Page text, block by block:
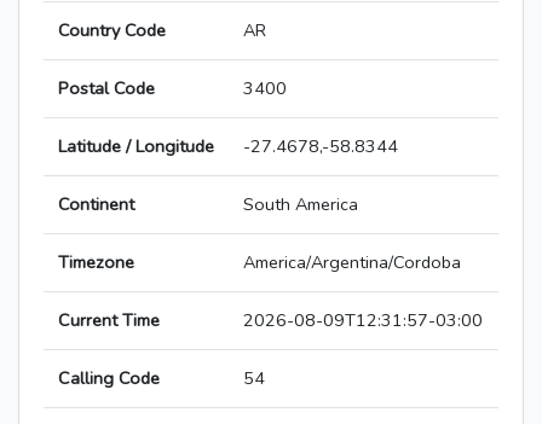
Country Code AR
Postal Code 3400
Latitude / Longitude -27.4678,-58.8344
Continent South America
Timezone America/Argentina/Cordoba
Current Time 2026-08-09T12:31:57-03:00
Calling Code 54